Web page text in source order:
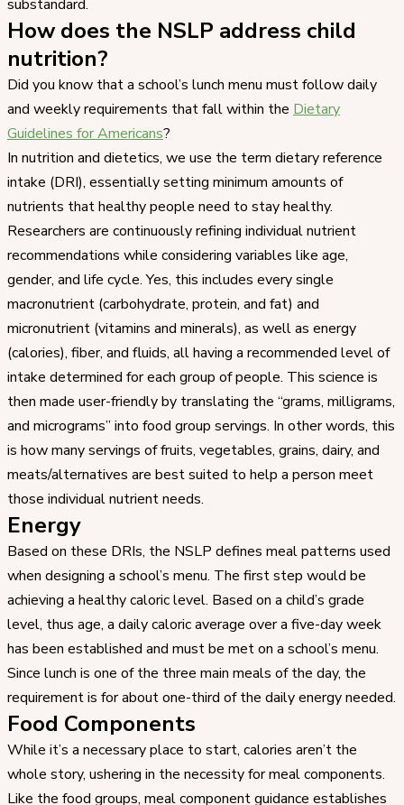
substandard.
How does the NSLP address child
nutrition?
Did you know that a school’s lunch menu must follow daily
and weekly requirements that fall within the Dietary
Guidelines for Americans?
In nutrition and dietetics, we use the term dietary reference
intake (DRI), essentially setting minimum amounts of
nutrients that healthy people need to stay healthy.
Researchers are continuously refining individual nutrient
recommendations while considering variables like age,
gender, and life cycle. Yes, this includes every single
macronutrient (carbohydrate, protein, and fat) and
micronutrient (vitamins and minerals), as well as energy
(calories), fiber, and fluids, all having a recommended level of
intake determined for each group of people. This science is
then made user-friendly by translating the “grams, milligrams,
and micrograms” into food group servings. In other words, this
is how many servings of fruits, vegetables, grains, dairy, and
meats/alternatives are best suited to help a person meet
those individual nutrient needs.
Energy
Based on these DRIs, the NSLP defines meal patterns used
when designing a school’s menu. The first step would be
achieving a healthy caloric level. Based on a child’s grade
level, thus age, a daily caloric average over a five-day week
has been established and must be met on a school’s menu.
Since lunch is one of the three main meals of the day, the
requirement is for about one-third of the daily energy needed.
Food Components
While it’s a necessary place to start, calories aren’t the
whole story, ushering in the necessity for meal components.
Like the food groups, meal component guidance establishes